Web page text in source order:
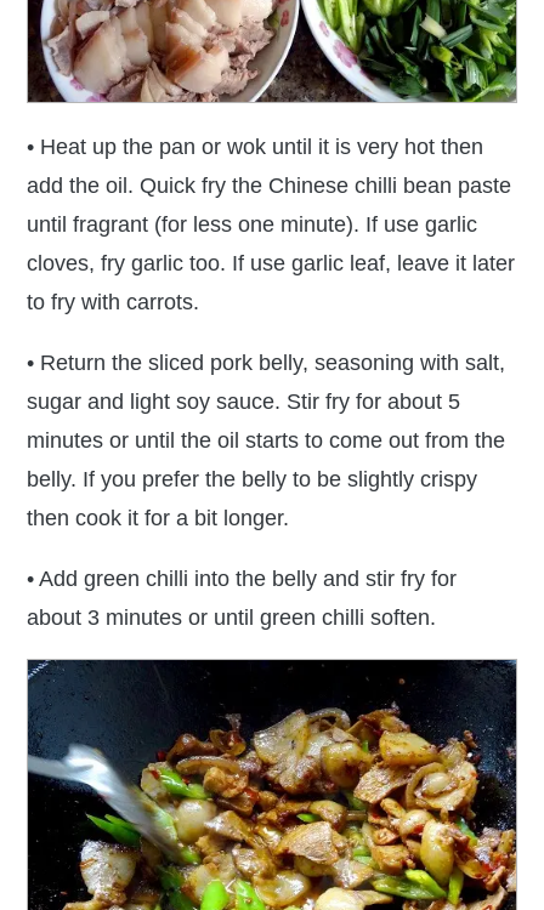
• Heat up the pan or wok until it is very hot then
add the oil. Quick fry the Chinese chilli bean paste
until fragrant (for less one minute). If use garlic
cloves, fry garlic too. If use garlic leaf, leave it later
to fry with carrots.
• Return the sliced pork belly, seasoning with salt,
sugar and light soy sauce. Stir fry for about 5
minutes or until the oil starts to come out from the
belly. If you prefer the belly to be slightly crispy
then cook it for a bit longer.
• Add green chilli into the belly and stir fry for
about 3 minutes or until green chilli soften.